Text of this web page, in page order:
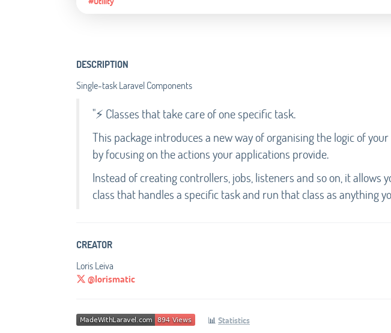
DESCRIPTION
Single-task Laravel Components
"⚡ Classes that take care of one specific task.
This package introduces a new way of organising the logic of
by focusing on the actions your applications provide.
Instead of creating controllers, jobs, listeners and so on, it allows
class that handles a specific task and run that class as anything
CREATOR
Loris Leiva
@lorismatic
📊 Statistics